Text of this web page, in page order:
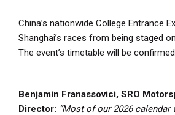
China’s nationwide College Entrance
Shanghai’s races from being staged
The event’s timetable will be
Benjamin Franassovici, SRO
Director: “Most of our 2026 calendar